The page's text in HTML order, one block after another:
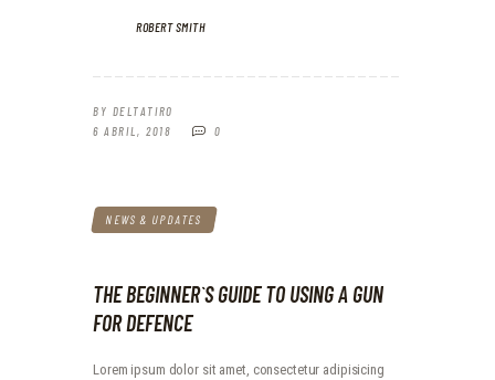
ROBERT SMITH
BY DELTATIRO
6 ABRIL, 2018
0
NEWS & UPDATES
THE BEGINNER`S GUIDE TO USING A GUN
FOR DEFENCE
Lorem ipsum dolor sit amet, consectetur adipisicing